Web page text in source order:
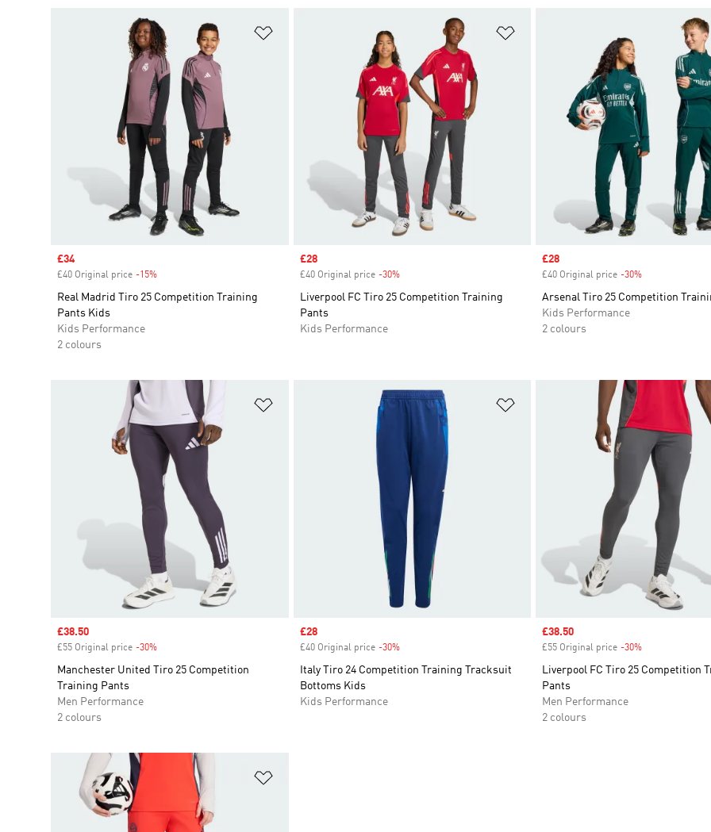
Sale price
£34
£40 Original price -15%
Real Madrid Tiro 25 Competition Training
Pants Kids
Kids Performance
2 colours
Sale price
£28
£40 Original price -30%Discount
Liverpool FC Tiro 25 Competition Training
Pants
Kids Performance
Sale price
£28
£40 Original price -30%
Arsenal Tiro 25 Competition
Kids Performance
2 colours
Sale price
£38.50
£55 Original price -30%
Manchester United Tiro 25 Competition
Training Pants
Men Performance
2 colours
Add to Wishlist
Sale price
£28
£40 Original price -30%Discount
Italy Tiro 24 Competition Training Tracksuit
Bottoms Kids
Kids Performance
Sale price
£38.50
£55 Original price -30%
Liverpool FC Tiro 25 Competition
Pants
Men Performance
2 colours